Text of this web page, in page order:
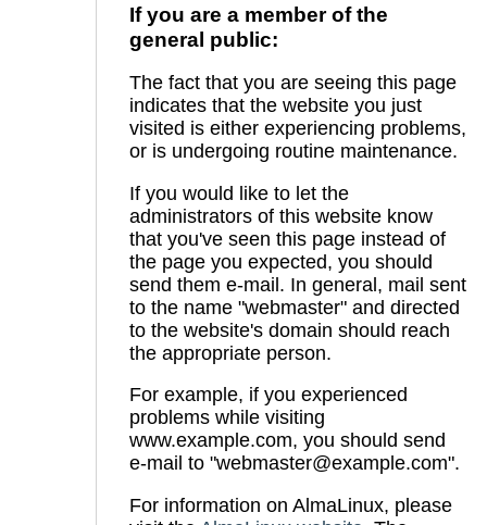
If you are a member of the
general public:
The fact that you are seeing this page
indicates that the website you just
visited is either experiencing problems,
or is undergoing routine maintenance.
If you would like to let the
administrators of this website know
that you've seen this page instead of
the page you expected, you should
send them e-mail. In general, mail sent
to the name "webmaster" and directed
to the website's domain should reach
the appropriate person.
For example, if you experienced
problems while visiting
www.example.com, you should send
e-mail to "webmaster@example.com".
For information on AlmaLinux, please